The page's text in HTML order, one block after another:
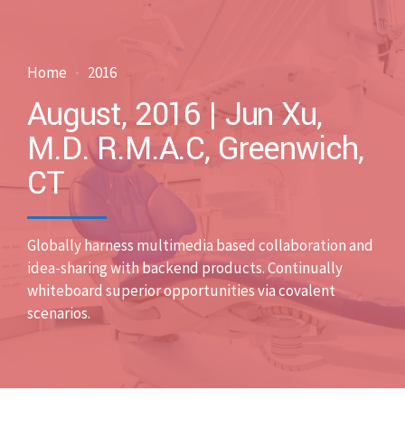
Home 2016
August, 2016 | Jun Xu,
M.D. R.M.A.C, Greenwich,
CT
Globally harness multimedia based collaboration and
idea-sharing with backend products. Continually
whiteboard superior opportunities via covalent
scenarios.